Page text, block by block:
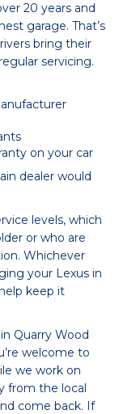
20 years and
garage. That’s
bring their
servicing.
on your car
dealer would
levels, which
or who are
Whichever
your Lexus in
keep it
Quarry Wood
welcome to
we work on
from the local
come back. If